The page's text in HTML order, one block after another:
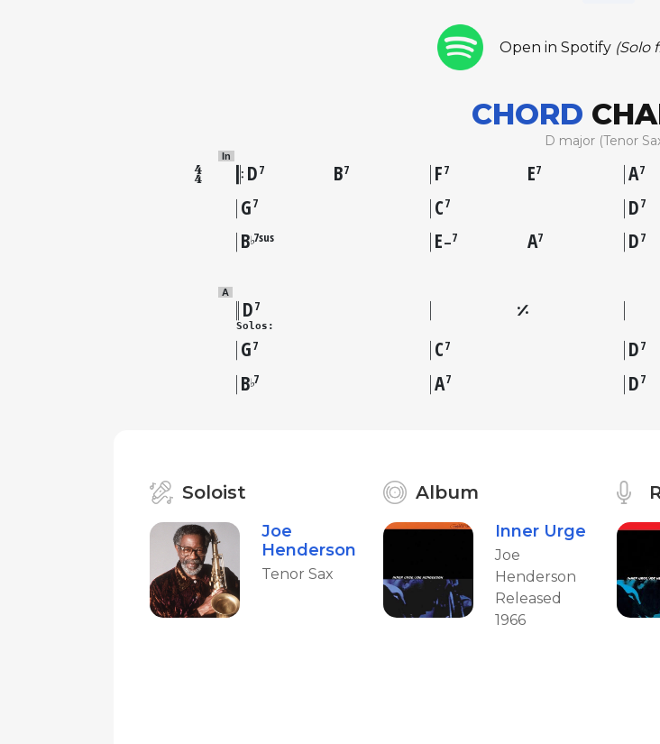
Open in Spotify (Solo
CHORD
D major (Tenor
In
D7 B7 F7 E7 A7
G7 C7 D7
B♭7sus E–7 A7 D7
A
Solos:
D7
G7 C7 D7
B♭7 A7 D7
Soloist
Joe
Henderson
Tenor Sax
Album
Inner Urge
Joe
Henderson
Released
1966